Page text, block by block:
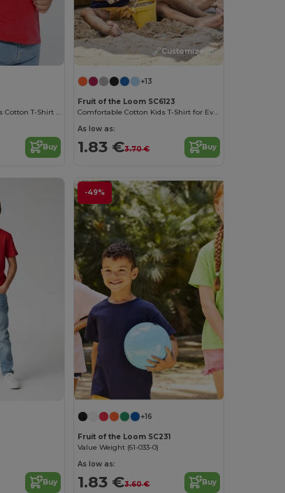
Premium Comfort Kids Cotton T-Shirt with Easy Dressing
Buy
Customize it!
+13
Fruit of the Loom SC6123
Comfortable Cotton Kids T-Shirt for Everyday Wear
As low as:
1.83 €3.70 € Buy
Buy
-49%
Customize it!
+16
Fruit of the Loom SC231
Value Weight (61-033-0)
As low as:
1.83 €3.60 € Buy